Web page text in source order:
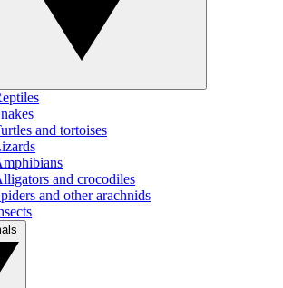
and tortoises
and crocodiles
and other arachnids